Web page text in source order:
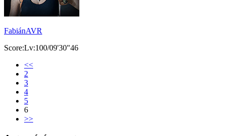
FabiánAVR
Score:Lv:100/09'30"46
<<
2
3
4
5
6
>>